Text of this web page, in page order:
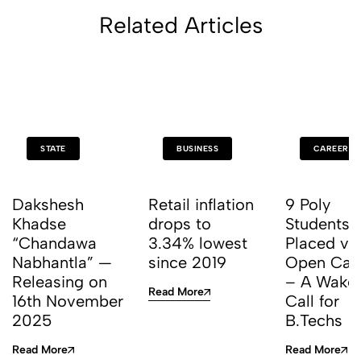
Related Articles
STATE
Dakshesh
Khadse
“Chandawa
Nabhantla” —
Releasing on
16th November
2025
Read More
BUSINESS
Retail inflation
drops to
3.34% lowest
since 2019
Read More
CAREER
9 Poly
Students
Placed via
Open
– A
Call for
B.Techs
Read More